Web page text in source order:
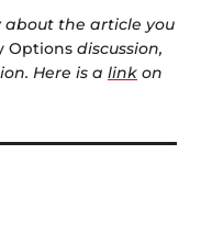
about the article you
Options discussion,
Here is a link on